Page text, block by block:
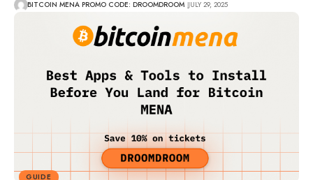
BITCOIN MENA PROMO CODE: DROOMDROOM JULY 29, 2025
GUIDE